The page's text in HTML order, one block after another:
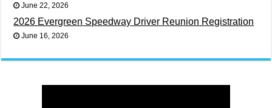
June 22, 2026
2026 Evergreen Speedway Driver Reunion Registration
June 16, 2026